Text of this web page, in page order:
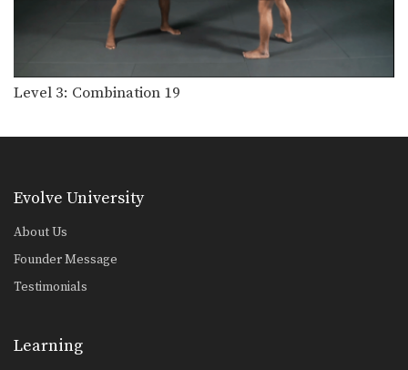
Level 3: Combination 19
Evolve University
About Us
Founder Message
Testimonials
Learning